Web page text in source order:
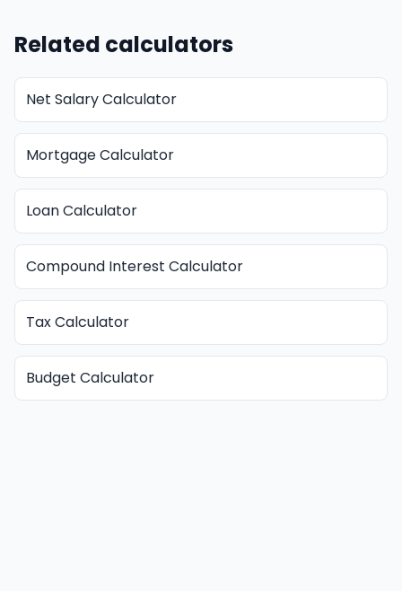
Related calculators
Net Salary Calculator
Mortgage Calculator
Loan Calculator
Compound Interest Calculator
Tax Calculator
Budget Calculator